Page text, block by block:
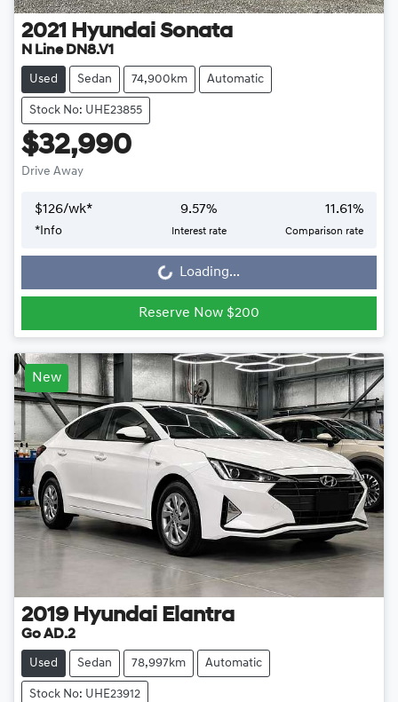
2021 Hyundai Sonata
N Line DN8.V1
Used Sedan 74,900km Automatic
Stock No: UHE23855
$32,990
Drive Away
$126/wk*
*Info
9.57%
Interest rate
11.61%
Comparison rate
Loading... Loading...
Reserve Now $200
New
2019 Hyundai Elantra
Go AD.2
Used Sedan 78,997km Automatic
Stock No: UHE23912